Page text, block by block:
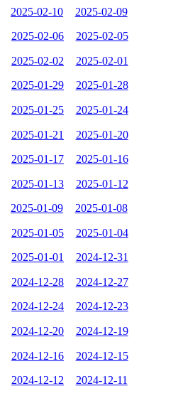
2025-02-10 2025-02-09
2025-02-06 2025-02-05
2025-02-02 2025-02-01
2025-01-29 2025-01-28
2025-01-25 2025-01-24
2025-01-21 2025-01-20
2025-01-17 2025-01-16
2025-01-13 2025-01-12
2025-01-09 2025-01-08
2025-01-05 2025-01-04
2025-01-01 2024-12-31
2024-12-28 2024-12-27
2024-12-24 2024-12-23
2024-12-20 2024-12-19
2024-12-16 2024-12-15
2024-12-12 2024-12-11